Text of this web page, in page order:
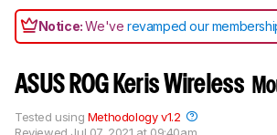
Notice:We'verevamped our
ASUS ROG Keris Wireless
Tested using Methodology v1.2